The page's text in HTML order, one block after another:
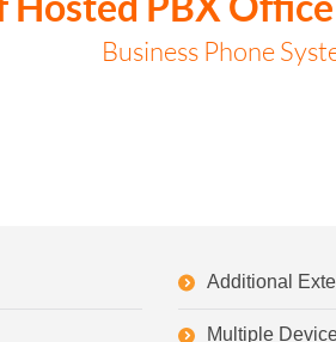
Business Phone
Additional
Multiple